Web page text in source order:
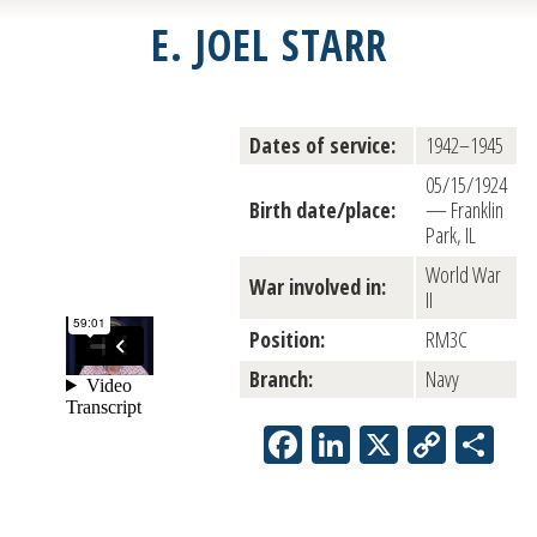
E. JOEL STARR
Dates of service: 1942–1945
Birth date/place:
05/15/1924
— Franklin
Park, IL
War involved in:
World War
II
Position:
RM3C
Branch:
Navy
Facebook
LinkedIn
X Copy